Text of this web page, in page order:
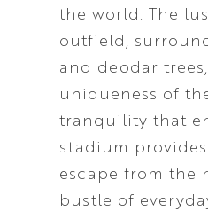
the world. The
outfield,
and deodar
uniqueness of
tranquility that
stadium
escape from the
bustle of